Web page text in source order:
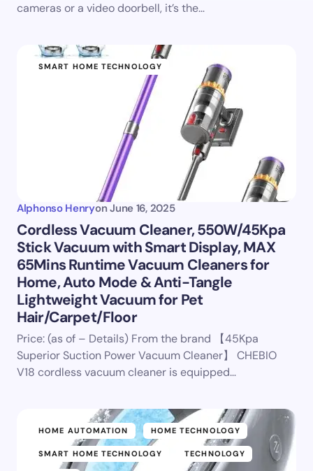
cameras or a video doorbell, it’s the…
SMART HOME TECHNOLOGY
Alphonso Henryon June 16, 2025
Cordless Vacuum Cleaner, 550W/45Kpa
Stick Vacuum with Smart Display, MAX
65Mins Runtime Vacuum Cleaners for
Home, Auto Mode & Anti-Tangle
Lightweight Vacuum for Pet
Hair/Carpet/Floor
Price: (as of – Details) From the brand 【45Kpa
Superior Suction Power Vacuum Cleaner】 CHEBIO
V18 cordless vacuum cleaner is equipped…
HOME AUTOMATION HOME TECHNOLOGY
SMART HOME TECHNOLOGY TECHNOLOGY